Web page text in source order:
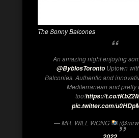
The Sonny Balcones
An amazing night enjoying
@ByblosTorontoUptown
Balconies. Authentic and
Mediterranean and pretty
too!https://t.co/
pic.twitter.com/
— MR. WILL WONG